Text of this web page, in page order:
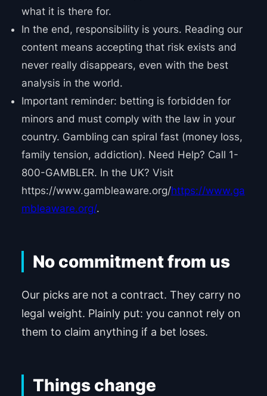
what it is there for.
In the end, responsibility is yours. Reading our
content means accepting that risk exists and
never really disappears, even with the best
analysis in the world.
Important reminder: betting is forbidden for
minors and must comply with the law in your
country. Gambling can spiral fast (money loss,
family tension, addiction). Need Help? Call 1-
800-GAMBLER. In the UK? Visit
https://www.gambleaware.org/https://www.ga
mbleaware.org/.
No commitment from us
Our picks are not a contract. They carry no
legal weight. Plainly put: you cannot rely on
them to claim anything if a bet loses.
Things change